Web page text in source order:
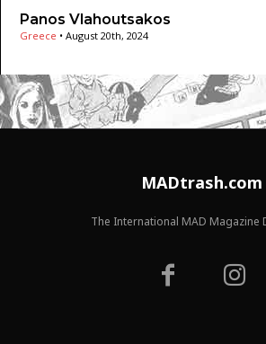
Panos Vlahoutsakos
Greece • August 20th, 2024
MADtrash.com
The International MAD Magazine